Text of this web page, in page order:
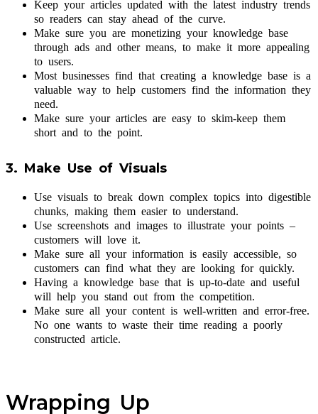
Keep your articles updated with the latest industry trends
so readers can stay ahead of the curve.
Make sure you are monetizing your knowledge base
through ads and other means, to make it more appealing
to users.
Most businesses find that creating a knowledge base is a
valuable way to help customers find the information they
need.
Make sure your articles are easy to skim-keep them
short and to the point.
3. Make Use of Visuals
Use visuals to break down complex topics into digestible
chunks, making them easier to understand.
Use screenshots and images to illustrate your points –
customers will love it.
Make sure all your information is easily accessible, so
customers can find what they are looking for quickly.
Having a knowledge base that is up-to-date and useful
will help you stand out from the competition.
Make sure all your content is well-written and error-free.
No one wants to waste their time reading a poorly
constructed article.
Wrapping Up